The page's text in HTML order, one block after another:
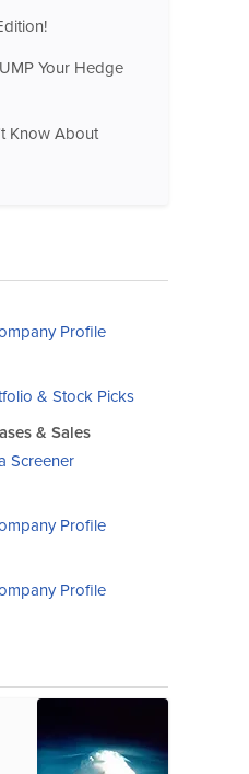
Your Hedge
Know About
Profile
& Stock Picks
& Sales
Screener
Profile
Profile